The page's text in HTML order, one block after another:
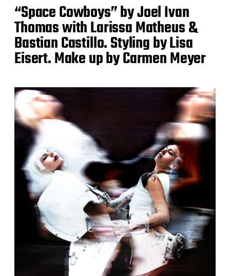
“Space Cowboys” by Joel Ivan
Thomas with Larissa Matheus &
Bastian Castillo. Styling by Lisa
Eisert. Make up by Carmen Meyer